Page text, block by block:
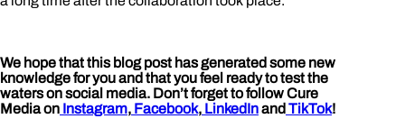
We hope that this blog post has generated some new
knowledge for you and that you feel ready to test the
waters on social media. Don’t forget to follow Cure
Media on Instagram, Facebook, LinkedInand TikTok!